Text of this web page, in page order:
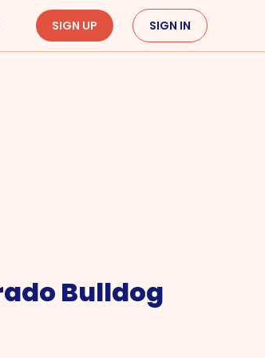
SIGN UP SIGN IN
Bulldog